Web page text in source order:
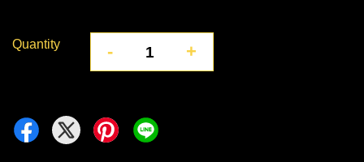
Quantity - +